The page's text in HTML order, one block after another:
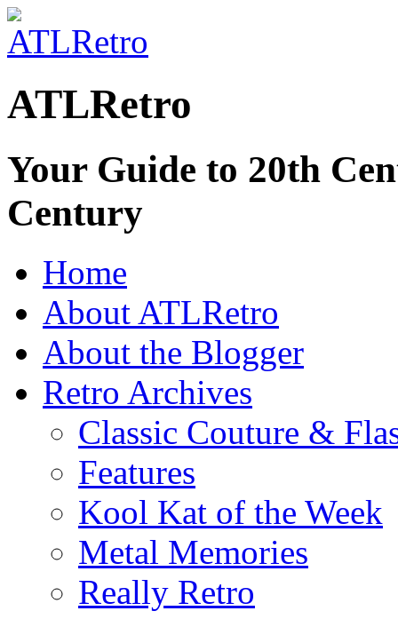
ATLRetro
Your Guide to 20th
Century
Home
About ATLRetro
About the Blogger
Retro Archives
Classic Couture &
Features
Kool Kat of the Week
Metal Memories
Really Retro